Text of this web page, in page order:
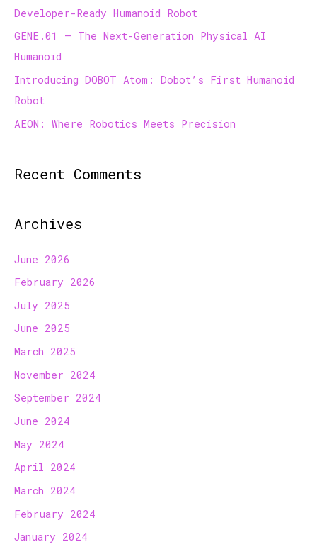
Developer-Ready Humanoid Robot
GENE.01 — The Next-Generation Physical AI
Humanoid
Introducing DOBOT Atom: Dobot’s First Humanoid
Robot
AEON: Where Robotics Meets Precision
Recent Comments
Archives
June 2026
February 2026
July 2025
June 2025
March 2025
November 2024
September 2024
June 2024
May 2024
April 2024
March 2024
February 2024
January 2024